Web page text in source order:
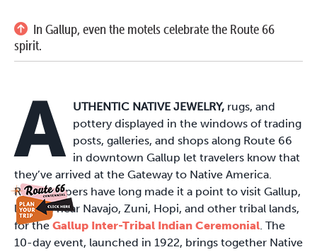
In Gallup, even the motels celebrate the Route 66
spirit.
A UTHENTIC NATIVE JEWELRY, rugs, and
pottery displayed in the windows of trading
posts, galleries, and shops along Route 66
in downtown Gallup let travelers know that
they’ve arrived at the Gateway to Native America.
Road-trippers have long made it a point to visit Gallup,
located near Navajo, Zuni, Hopi, and other tribal lands,
for the Gallup Inter-Tribal Indian Ceremonial. The
10-day event, launched in 1922, brings together Native